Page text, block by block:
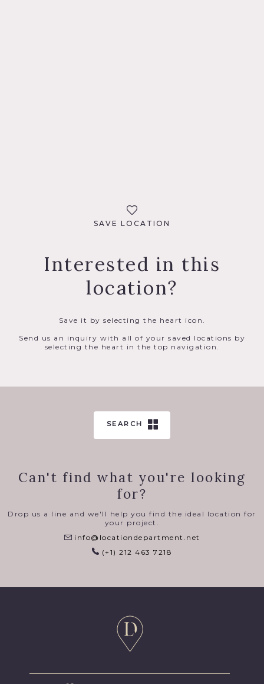
SAVE LOCATION
Interested in this
location?
Save it by selecting the heart icon.
Send us an inquiry with all of your saved locations by
selecting the heart in the top navigation.
SEARCH
Can't find what you're looking
for?
Drop us a line and we'll help you find the ideal location for
your project.
info@locationdepartment.net
(+1) 212 463 7218